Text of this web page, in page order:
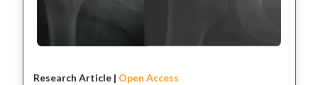
Research Article | Open Access